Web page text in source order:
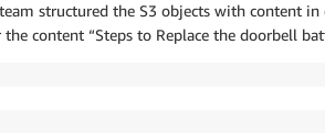
structured the S3 objects with content
content “Steps to Replace the doorbell